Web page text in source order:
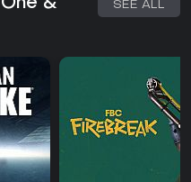
has earned over 80
its visual and
mixed with exploration
a satisfying
X|S with its enhanced
the complete package
without ongoing
story-focused
choice, though those
&
SEE ALL